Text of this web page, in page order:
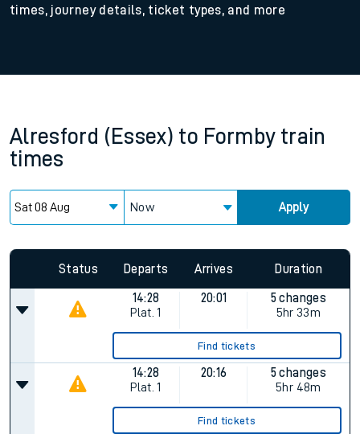
times, journey details, ticket types, and more
Alresford (Essex) to Formby train
times
Now Apply
Status Departs Arrives Duration
14:28
Plat. 1
20:01
5 changes
5hr 33m
Find tickets
14:28
Plat. 1
20:16
5 changes
5hr 48m
Find tickets